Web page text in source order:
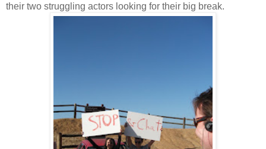
their two struggling actors looking for their big break.